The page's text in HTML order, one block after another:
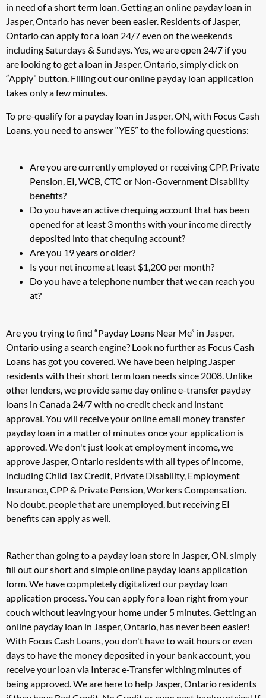
in need of a short term loan. Getting an online payday loan in
Jasper, Ontario has never been easier. Residents of Jasper,
Ontario can apply for a loan 24/7 even on the weekends
including Saturdays & Sundays. Yes, we are open 24/7 if you
are looking to get a loan in Jasper, Ontario, simply click on
“Apply” button. Filling out our online payday loan application
takes only a few minutes.
To pre-qualify for a payday loan in Jasper, ON, with Focus Cash
Loans, you need to answer “YES” to the following questions:
Are you are currently employed or receiving CPP, Private
Pension, EI, WCB, CTC or Non-Government Disability
benefits?
Do you have an active chequing account that has been
opened for at least 3 months with your income directly
deposited into that chequing account?
Are you 19 years or older?
Is your net income at least $1,200 per month?
Do you have a telephone number that we can reach you
at?
Are you trying to find “Payday Loans Near Me” in Jasper,
Ontario using a search engine? Look no further as Focus Cash
Loans has got you covered. We have been helping Jasper
residents with their short term loan needs since 2008. Unlike
other lenders, we provide same day online e-transfer payday
loans in Canada 24/7 with no credit check and instant
approval. You will receive your online email money transfer
payday loan in a matter of minutes once your application is
approved. We don't just look at employment income, we
approve Jasper, Ontario residents with all types of income,
including Child Tax Credit, Private Disability, Employment
Insurance, CPP & Private Pension, Workers Compensation.
No doubt, people that are unemployed, but receiving EI
benefits can apply as well.
Rather than going to a payday loan store in Jasper, ON, simply
fill out our short and simple online payday loans application
form. We have copmpletely digitalized our payday loan
application process. You can apply for a loan right from your
couch without leaving your home under 5 minutes. Getting an
online payday loan in Jasper, Ontario, has never been easier!
With Focus Cash Loans, you don't have to wait hours or even
days to have the money deposited in your bank account, you
receive your loan via Interac e-Transfer withing minutes of
being approved. We are here to help Jasper, Ontario residents